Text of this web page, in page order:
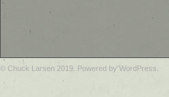
© Chuck Larsen 2019. Powered by WordPress.